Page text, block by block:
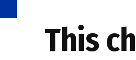
This